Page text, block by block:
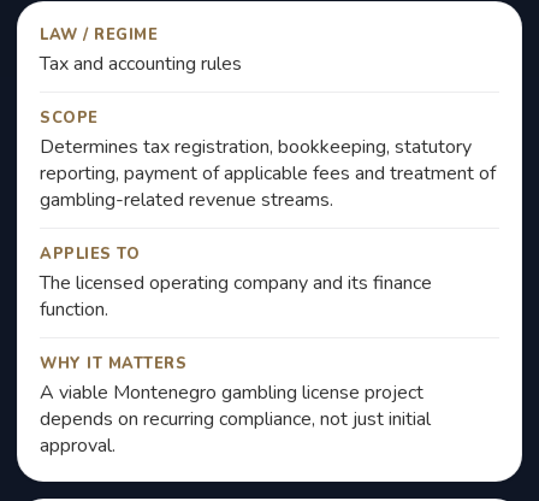
LAW / REGIME
Tax and accounting rules
SCOPE
Determines tax registration, bookkeeping, statutory
reporting, payment of applicable fees and treatment of
gambling-related revenue streams.
APPLIES TO
The licensed operating company and its finance
function.
WHY IT MATTERS
A viable Montenegro gambling license project
depends on recurring compliance, not just initial
approval.